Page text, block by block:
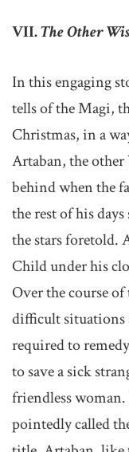
VII.The Other
In this engaging
tells of the Magi,
Christmas, in a
Artaban, the
behind when the
the rest of his
the stars foretold.
Child under his
Over the course
difficult situations
required to
to save a sick
friendless
pointedly called